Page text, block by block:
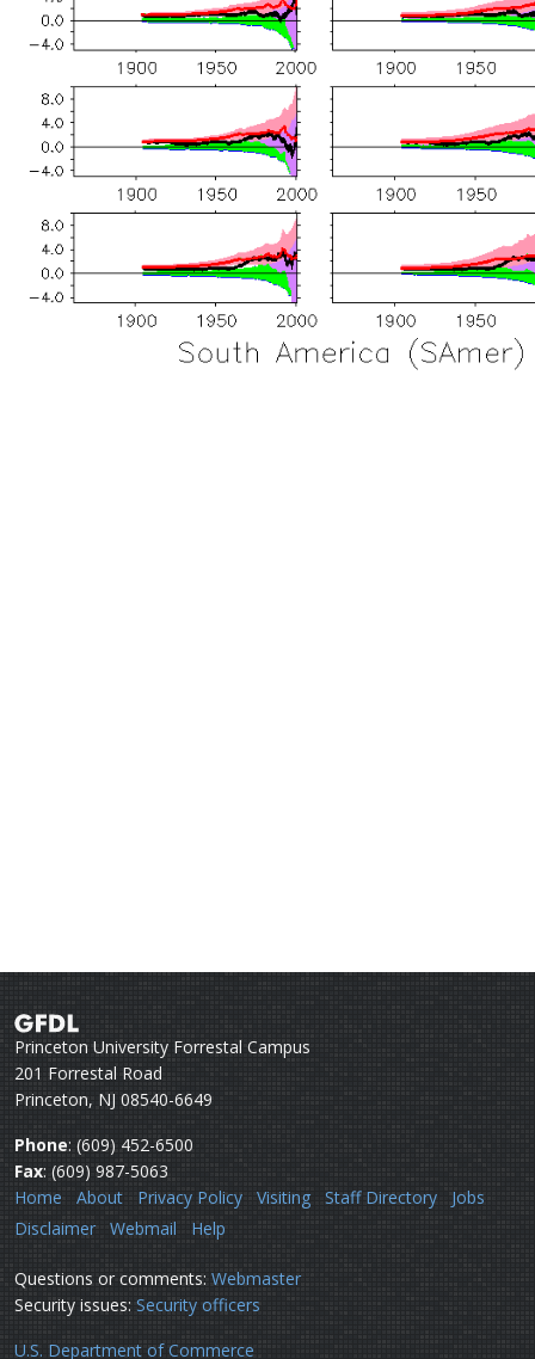
Princeton University Forrestal Campus
201 Forrestal Road
Princeton, NJ 08540-6649
Phone: (609) 452-6500
Fax: (609) 987-5063
Home
About Privacy Policy Visiting Staff Directory
Jobs
Disclaimer
Webmail Help
Questions or comments: Webmaster
Security issues: Security officers
U.S. Department of Commerce